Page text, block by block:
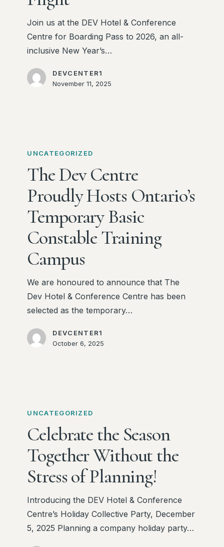
Celebration
Takes
Flight
Join us at the DEV Hotel & Conference
Centre for Boarding Pass to 2026, an all-
inclusive New Year’s…
DEVCENTER1
November 11, 2025
Dev
Centre
Proudly
Hosts
Ontario’s
Temporary
Basic
Constable
Training
Campus
UNCATEGORIZED
The Dev Centre
Proudly Hosts Ontario’s
Temporary Basic
Constable Training
Campus
We are honoured to announce that The
Dev Hotel & Conference Centre has been
selected as the temporary…
DEVCENTER1
October 6, 2025
Season
Together
Without
Stress
Planning!
UNCATEGORIZED
Celebrate the Season
Together Without the
Stress of Planning!
Introducing the DEV Hotel & Conference
Centre’s Holiday Collective Party, December
5, 2025 Planning a company holiday party…